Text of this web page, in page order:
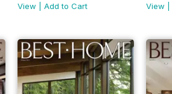
View
Add to Cart
View